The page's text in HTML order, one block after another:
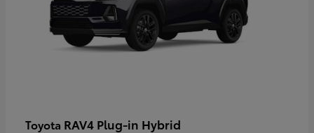
Toyota RAV4 Plug-in Hybrid